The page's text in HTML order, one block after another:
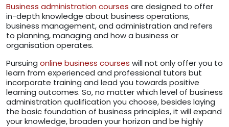
Business administration courses are designed to offer
in-depth knowledge about business operations,
business management, and administration and refers
to planning, managing and how a business or
organisation operates.
Pursuing online business courses will not only offer you to
learn from experienced and professional tutors but
incorporate training and lead you towards positive
learning outcomes. So, no matter which level of business
administration qualification you choose, besides laying
the basic foundation of business principles, it will expand
your knowledge, broaden your horizon and be highly